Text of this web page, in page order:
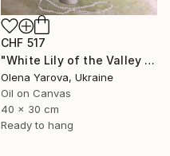
CHF 517
"White Lily of the Valley in Vase Spring May Flowers 40x30cm" Painting
Olena Yarova, Ukraine
Oil on Canvas
40 x 30 cm
Ready to hang